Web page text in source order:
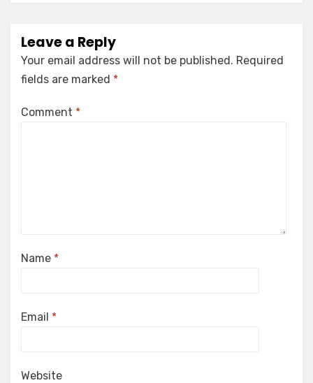
Leave a Reply
Your email address will not be published. Required
fields are marked *
Comment *
Name *
Email *
Website